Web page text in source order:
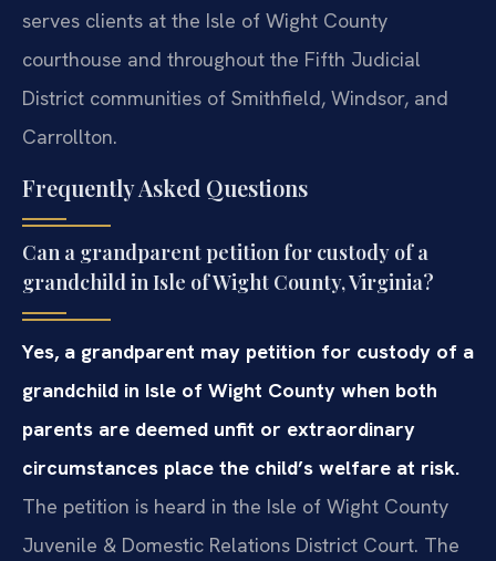
serves clients at the Isle of Wight County
courthouse and throughout the Fifth Judicial
District communities of Smithfield, Windsor, and
Carrollton.
Frequently Asked Questions
Can a grandparent petition for custody of a
grandchild in Isle of Wight County, Virginia?
Yes, a grandparent may petition for custody of a
grandchild in Isle of Wight County when both
parents are deemed unfit or extraordinary
circumstances place the child’s welfare at risk.
The petition is heard in the Isle of Wight County
Juvenile & Domestic Relations District Court. The